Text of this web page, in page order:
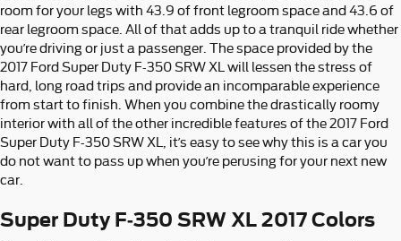
room for your legs with 43.9 of front legroom space and 43.6 of
rear legroom space. All of that adds up to a tranquil ride whether
you’re driving or just a passenger. The space provided by the
2017 Ford Super Duty F-350 SRW XL will lessen the stress of
hard, long road trips and provide an incomparable experience
from start to finish. When you combine the drastically roomy
interior with all of the other incredible features of the 2017 Ford
Super Duty F-350 SRW XL, it’s easy to see why this is a car you
do not want to pass up when you’re perusing for your next new
car.
Super Duty F-350 SRW XL 2017 Colors